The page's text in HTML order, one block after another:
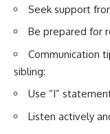
Seek support
Be prepared for
Communication
sibling:
Use “I”
Listen actively